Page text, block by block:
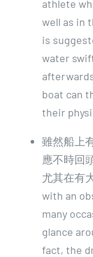
athlete
well as in
is
water
boat can
their
雖然船上
應不時回
尤其在有
with an
many
glance
fact, the